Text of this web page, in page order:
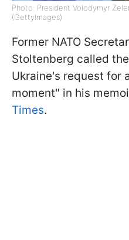
Photo: President Volodymyr
(GettyImages)
Former NATO
Stoltenberg called
Ukraine's request for
moment" in his
Times.